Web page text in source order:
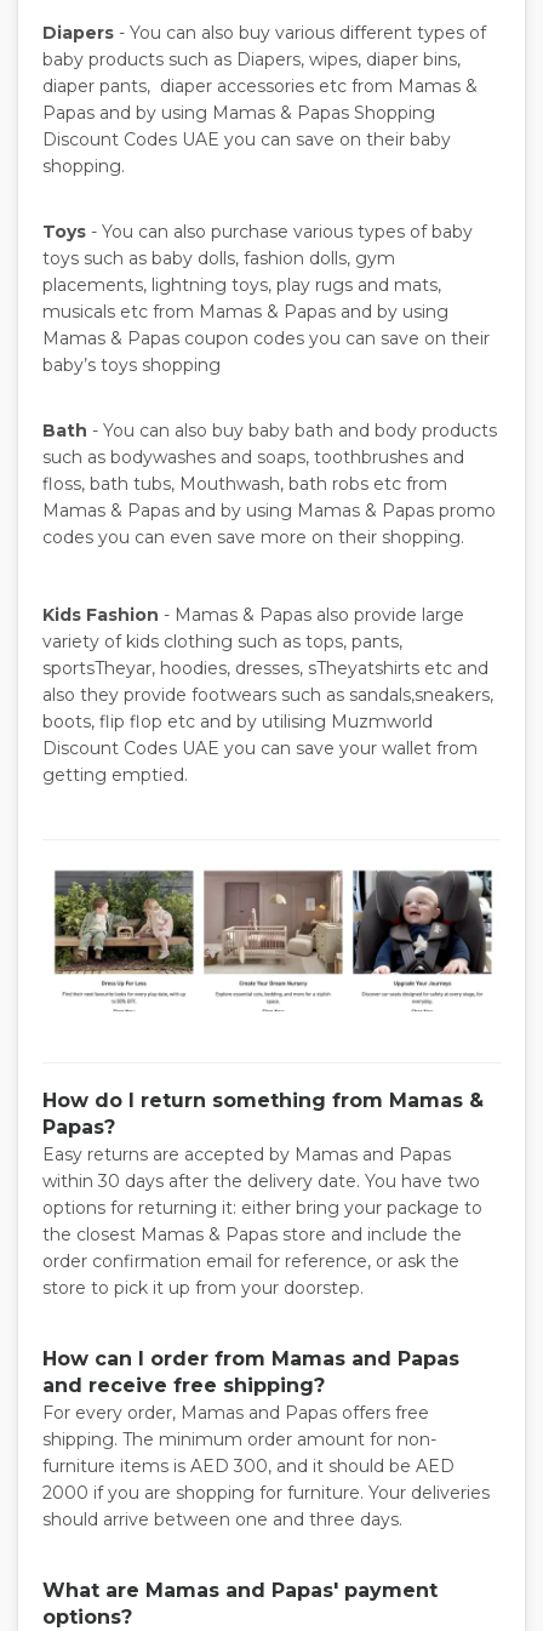
Diapers - You can also buy various different types of
baby products such as Diapers, wipes, diaper bins,
diaper pants, diaper accessories etc from Mamas &
Papas and by using Mamas & Papas Shopping
Discount Codes UAE you can save on their baby
shopping.
Toys - You can also purchase various types of baby
toys such as baby dolls, fashion dolls, gym
placements, lightning toys, play rugs and mats,
musicals etc from Mamas & Papas and by using
Mamas & Papas coupon codes you can save on their
baby’s toys shopping
Bath - You can also buy baby bath and body products
such as bodywashes and soaps, toothbrushes and
floss, bath tubs, Mouthwash, bath robs etc from
Mamas & Papas and by using Mamas & Papas promo
codes you can even save more on their shopping.
Kids Fashion - Mamas & Papas also provide large
variety of kids clothing such as tops, pants,
sportsTheyar, hoodies, dresses, sTheyatshirts etc and
also they provide footwears such as sandals,sneakers,
boots, flip flop etc and by utilising Muzmworld
Discount Codes UAE you can save your wallet from
getting emptied.
How do I return something from Mamas &
Papas?
Easy returns are accepted by Mamas and Papas
within 30 days after the delivery date. You have two
options for returning it: either bring your package to
the closest Mamas & Papas store and include the
order confirmation email for reference, or ask the
store to pick it up from your doorstep.
How can I order from Mamas and Papas
and receive free shipping?
For every order, Mamas and Papas offers free
shipping. The minimum order amount for non-
furniture items is AED 300, and it should be AED
2000 if you are shopping for furniture. Your deliveries
should arrive between one and three days.
What are Mamas and Papas' payment
options?